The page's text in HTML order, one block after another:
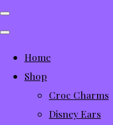
Home
Shop
Croc Charms
Disney Ears